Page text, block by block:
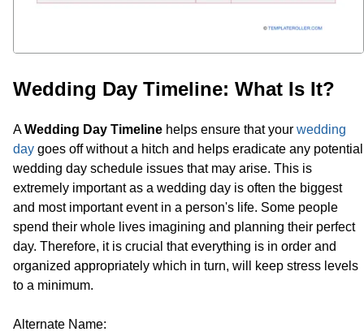
Wedding Day Timeline: What Is It?
AWedding Day Timeline helps ensure that your wedding
day goes off without a hitch and helps eradicate any potential
wedding day schedule issues that may arise. This is
extremely important as a wedding day is often the biggest
and most important event in a person's life. Some people
spend their whole lives imagining and planning their perfect
day. Therefore, it is crucial that everything is in order and
organized appropriately which in turn, will keep stress levels
to a minimum.
Alternate Name: